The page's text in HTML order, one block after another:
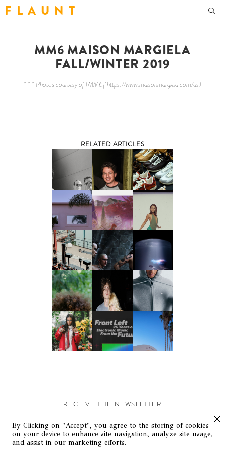
F L A U N T
MM6 MAISON MARGIELA
FALL/WINTER 2019
* * * Photos courtesy of [MM6](https://www.maisonmargiela.com/us)
RELATED ARTICLES
RECEIVE THE NEWSLETTER
Stay up-to-date with exclusive events and content.
By Clicking on "Accept", you agree to the storing of cookies
on your device to enhance site navigation, analyze site usage,
and assist in our marketing efforts.